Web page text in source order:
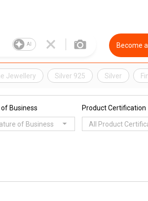
AI Become
Jewellery Silver 925 Silver
of Business
of Business
Product Certification
All Product